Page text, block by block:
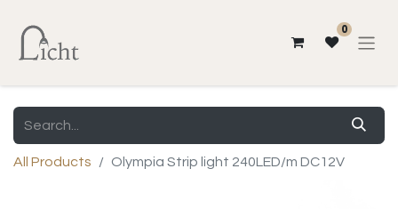
0
All Products Olympia Strip light 240LED/m DC12V